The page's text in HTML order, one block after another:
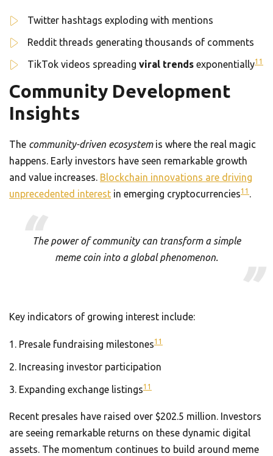
Twitter hashtags exploding with mentions
Reddit threads generating thousands of comments
TikTok videos spreading viral trends exponentially11
Community Development
Insights
The community-driven ecosystemis where the real magic
happens. Early investors have seen remarkable growth
and value increases. Blockchain innovations are driving
unprecedented interest in emerging cryptocurrencies11 .
The power of community can transform a simple
meme coin into a global phenomenon.
Key indicators of growing interest include:
Presale fundraising milestones11
Increasing investor participation
Expanding exchange listings11
Recent presales have raised over $202.5 million. Investors
are seeing remarkable returns on these dynamic digital
assets. The momentum continues to build around meme